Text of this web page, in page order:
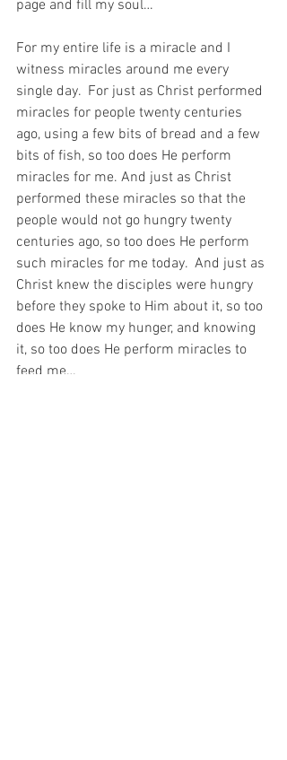
page and fill my soul…
For my entire life is a miracle and I
witness miracles around me every
single day.  For just as Christ performed
miracles for people twenty centuries
ago, using a few bits of bread and a few
bits of fish, so too does He perform
miracles for me. And just as Christ
performed these miracles so that the
people would not go hungry twenty
centuries ago, so too does He perform
such miracles for me today.  And just as
Christ knew the disciples were hungry
before they spoke to Him about it, so too
does He know my hunger, and knowing
it, so too does He perform miracles to
feed me…